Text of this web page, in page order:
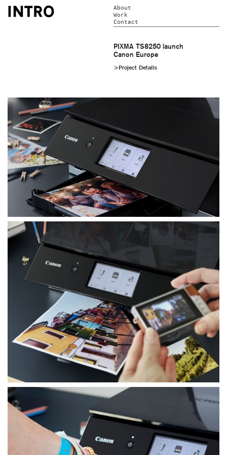
About
Work
Contact
PIXMA TS8250 launch
Canon Europe
>Project Details